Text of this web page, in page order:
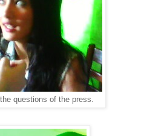
questions of the press.